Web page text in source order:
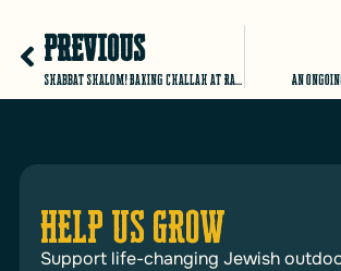
PREVIOUS
An
HELP US GROW
Support life-changing Jewish